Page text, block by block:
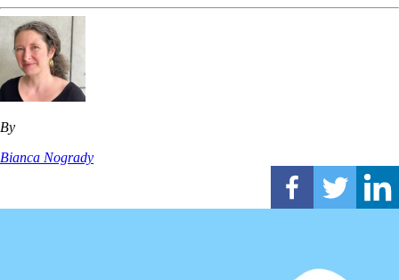
By
Bianca Nogrady